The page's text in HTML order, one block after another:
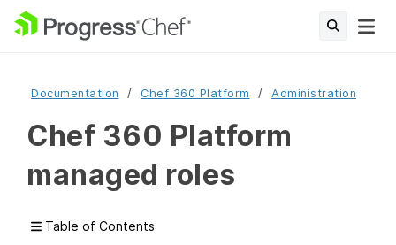
Documentation Chef 360 Platform Administration
Chef 360 Platform
managed roles
Table of Contents